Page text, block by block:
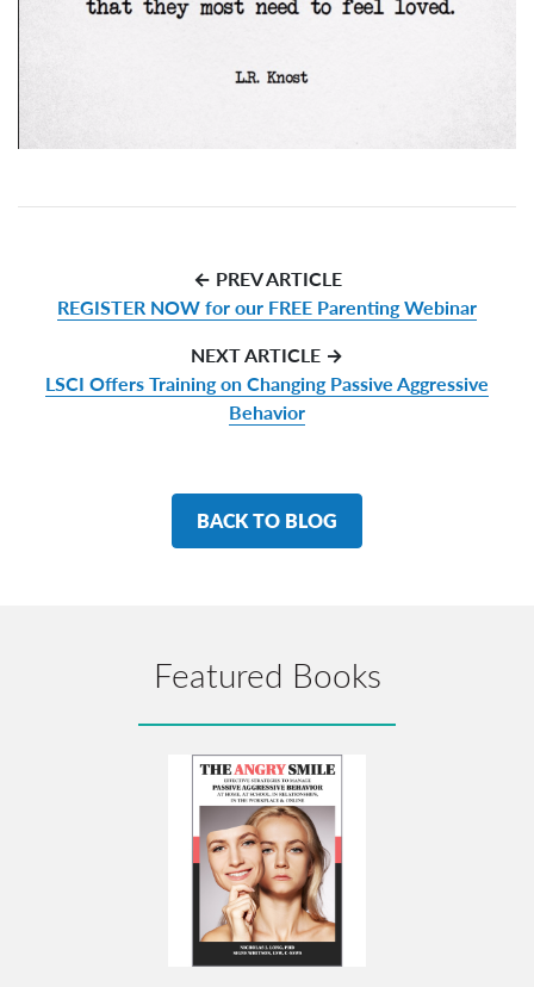
← PREV ARTICLE
REGISTER NOW for our FREE Parenting Webinar
NEXT ARTICLE →
LSCI Offers Training on Changing Passive Aggressive
Behavior
BACK TO BLOG
Featured Books